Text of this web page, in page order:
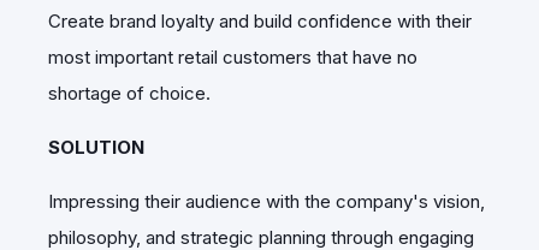
Create brand loyalty and build confidence with their
most important retail customers that have no
shortage of choice.
SOLUTION
Impressing their audience with the company's vision,
philosophy, and strategic planning through engaging